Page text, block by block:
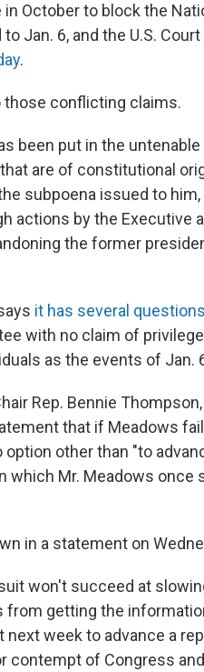
October to block the
Jan. 6, and the U.S.
.
conflicting claims.
been put in the
are of constitutional
subpoena issued to
actions by the Executive
the former
it has several
with no claim of
as the events of Jan.
Rep. Bennie
that if Meadows
option other than "to
which Mr. Meadows once
in a statement on
won't succeed at
getting the
week to advance a
contempt of Congress